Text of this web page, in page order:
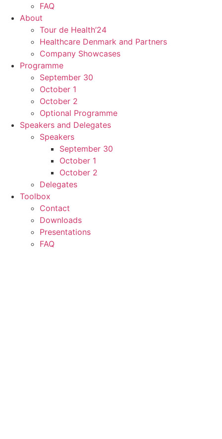
FAQ
About
Tour de Health’24
Healthcare Denmark and Partners
Company Showcases
Programme
September 30
October 1
October 2
Optional Programme
Speakers and Delegates
Speakers
September 30
October 1
October 2
Delegates
Toolbox
Contact
Downloads
Presentations
FAQ